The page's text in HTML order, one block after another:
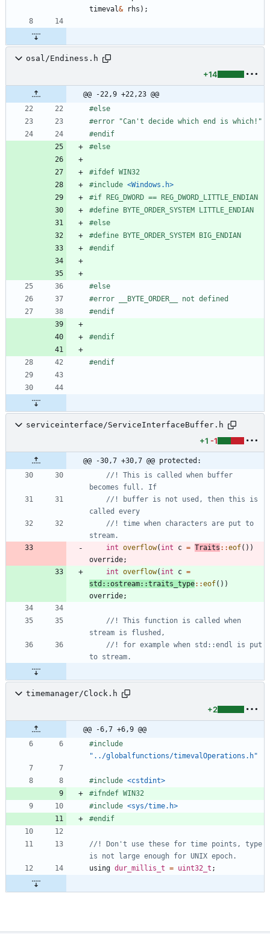
timeval& rhs ) ;
osal/Endiness.h
+14
@@ -22,9 +22,23 @@
#else
#error "Can't decide which end is which!"
#endif
#else
#ifdef WIN32
#include <Windows.h>
#if REG_DWORD == REG_DWORD_LITTLE_ENDIAN
#define BYTE_ORDER_SYSTEM LITTLE_ENDIAN
#else
#define BYTE_ORDER_SYSTEM BIG_ENDIAN
#endif
#else
#error __BYTE_ORDER__ not defined
#endif
#endif
#endif
serviceinterface/ServiceInterfaceBuffer.h
+1 -1
@@ -30,7 +30,7 @@ protected:
//! This is called when buffer
//! buffer is not used, then this is
//! time when characters are put to
int overflow( int c = Traits : :eof( ) )
override;
int overflow( int c =
std : :ostream: :traits_type: :eof( ) )
override;
//! This function is called when
//! for example when std::endl is put
timemanager/Clock.h
+2
@@ -6,7 +6,9 @@
#include
"../globalfunctions/timevalOperations.h"
#include <cstdint>
#ifndef WIN32
#include <sys/time.h>
#endif
//! Don't use these for time points, type
using dur_millis_t = uint32_t ;